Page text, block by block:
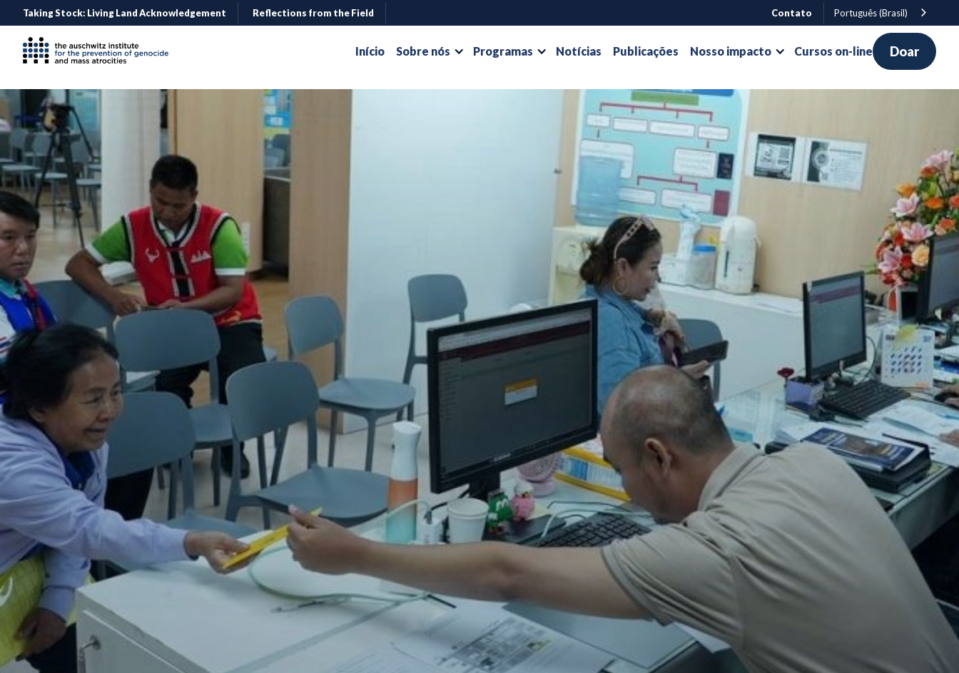
Taking Stock: Living Land Acknowledgement Reflections from the Field Contato Português (Brasil)
Início Sobre nós Programas Notícias Publicações Nosso impacto Cursos on-line Doar